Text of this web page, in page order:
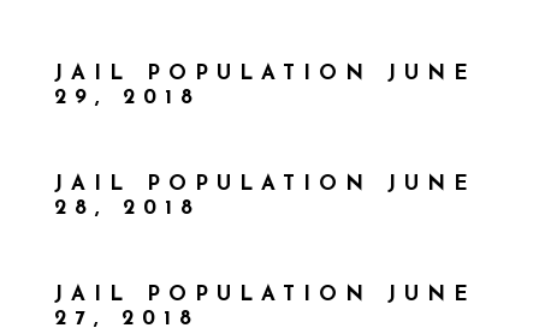
JAIL POPULATION JUNE
29, 2018
JAIL POPULATION JUNE
28, 2018
JAIL POPULATION JUNE
27, 2018